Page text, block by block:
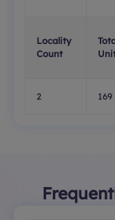
Locality
Count
2 169